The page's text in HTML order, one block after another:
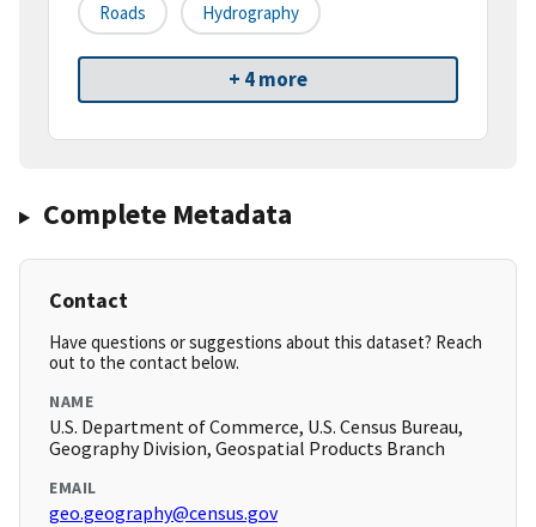
Roads Hydrography
+ 4 more
Complete Metadata
Contact
Have questions or suggestions about this dataset? Reach
out to the contact below.
NAME
U.S. Department of Commerce, U.S. Census Bureau,
Geography Division, Geospatial Products Branch
EMAIL
geo.geography@census.gov